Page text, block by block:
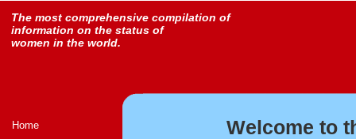
The most comprehensive compilation of
information on the status of
women in the world.
Home
Welcome to